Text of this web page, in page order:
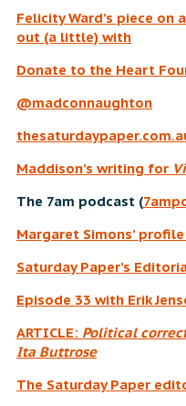
Felicity Ward’s piece
out (a little) with
Donate to the Heart
@madconnaughton
Maddison’s writing for
The 7am podcast (
Margaret Simons’
Saturday Paper’s
Episode 33 with Erik
ARTICLE: Political
Ita Buttrose
The Saturday Paper